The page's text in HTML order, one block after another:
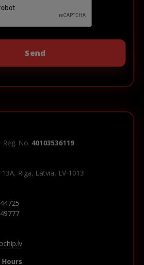
Reg. No. 40103536119
Riga, Latvia, LV-1013